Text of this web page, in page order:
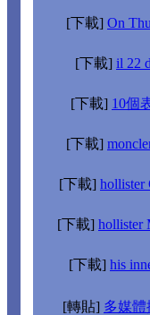
[下載] On
[下載] il 22
[下載] 10個
[下載]
[下載] hollister
[下載] hollister
[下載] his
[轉貼] 多媒體